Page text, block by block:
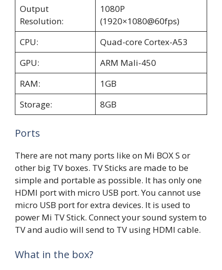
Output
Resolution:
1080P
(1920×1080@60fps)
CPU:
Quad-core Cortex-A53
GPU:
ARM Mali-450
RAM:
1GB
Storage:
8GB
Ports
There are not many ports like on Mi BOX S or
other big TV boxes. TV Sticks are made to be
simple and portable as possible. It has only one
HDMI port with micro USB port. You cannot use
micro USB port for extra devices. It is used to
power Mi TV Stick. Connect your sound system to
TV and audio will send to TV using HDMI cable.
What in the box?